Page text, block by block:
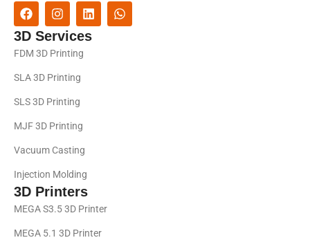
3D Services
FDM 3D Printing
SLA 3D Printing
SLS 3D Printing
MJF 3D Printing
Vacuum Casting
Injection Molding
3D Printers
MEGA S3.5 3D Printer
MEGA 5.1 3D Printer